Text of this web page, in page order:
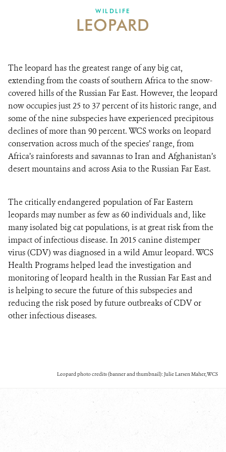
ABOUT US
DONATE
WILDLIFE
LEOPARD
The leopard has the greatest range of any big cat,
extending from the coasts of southern Africa to the snow-
covered hills of the Russian Far East. However, the leopard
now occupies just 25 to 37 percent of its historic range, and
some of the nine subspecies have experienced precipitous
declines of more than 90 percent. WCS works on leopard
conservation across much of the species’ range, from
Africa’s rainforests and savannas to Iran and Afghanistan’s
desert mountains and across Asia to the Russian Far East.
The critically endangered population of Far Eastern
leopards may number as few as 60 individuals and, like
many isolated big cat populations, is at great risk from the
impact of infectious disease. In 2015 canine distemper
virus (CDV) was diagnosed in a wild Amur leopard. WCS
Health Programs helped lead the investigation and
monitoring of leopard health in the Russian Far East and
is helping to secure the future of this subspecies and
reducing the risk posed by future outbreaks of CDV or
other infectious diseases.
Leopard photo credits (banner and thumbnail): Julie Larsen Maher, WCS